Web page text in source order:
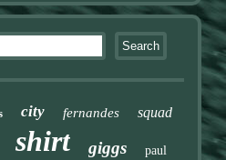
city fernandes squad
shirt giggs paul